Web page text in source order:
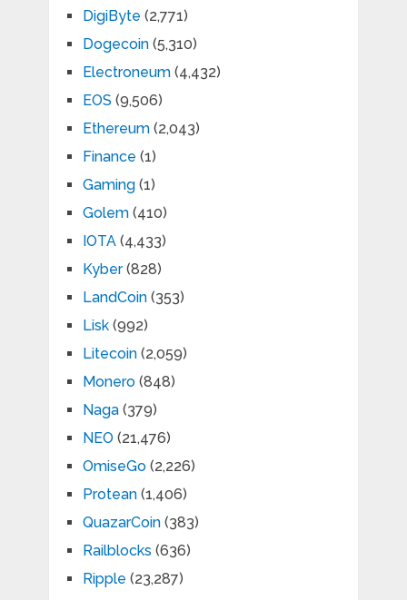
DigiByte (2,771)
Dogecoin(5,310)
Electroneum(4,432)
EOS (9,506)
Ethereum(2,043)
Finance (1)
Gaming(1)
Golem(410)
IOTA(4,433)
Kyber(828)
LandCoin(353)
Lisk(992)
Litecoin(2,059)
Monero(848)
Naga(379)
NEO (21,476)
OmiseGo(2,226)
Protean(1,406)
QuazarCoin(383)
Railblocks (636)
Ripple (23,287)